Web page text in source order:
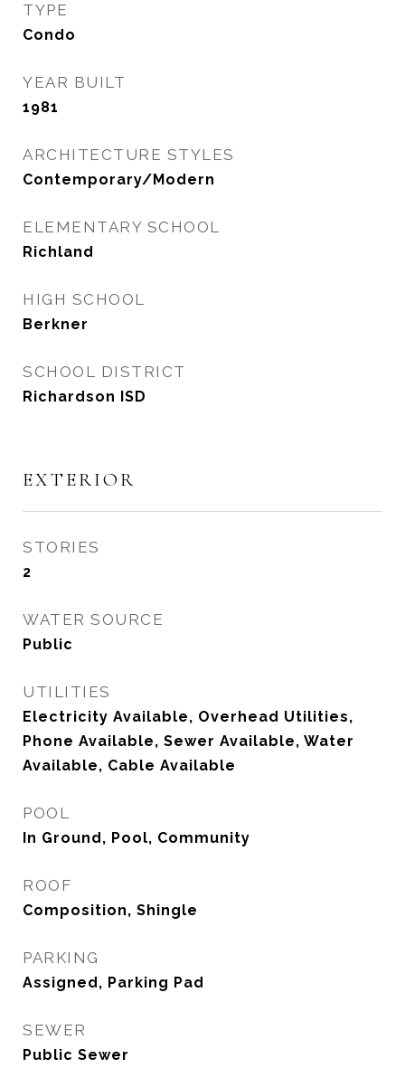
TYPE
Condo
YEAR BUILT
1981
ARCHITECTURE STYLES
Contemporary/Modern
ELEMENTARY SCHOOL
Richland
HIGH SCHOOL
Berkner
SCHOOL DISTRICT
Richardson ISD
EXTERIOR
STORIES
2
WATER SOURCE
Public
UTILITIES
Electricity Available, Overhead Utilities,
Phone Available, Sewer Available, Water
Available, Cable Available
POOL
In Ground, Pool, Community
ROOF
Composition, Shingle
PARKING
Assigned, Parking Pad
SEWER
Public Sewer